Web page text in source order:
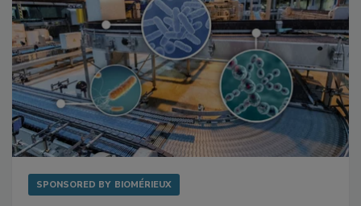
SPONSORED BY BIOMÉRIEUX